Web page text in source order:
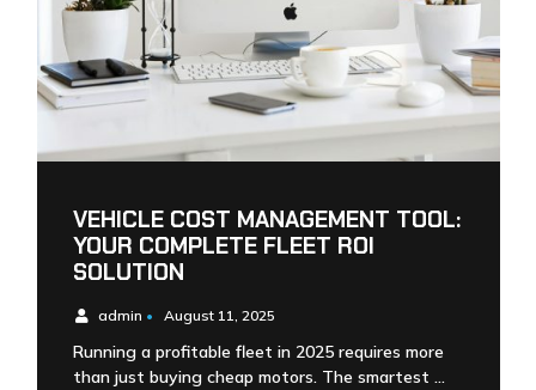
VEHICLE COST MANAGEMENT TOOL:
YOUR COMPLETE FLEET ROI
SOLUTION
admin • August 11, 2025
Running a profitable fleet in 2025 requires more
than just buying cheap motors. The smartest …